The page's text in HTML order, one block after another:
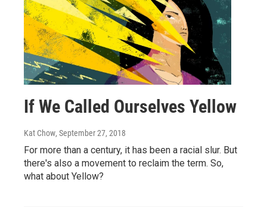
If We Called Ourselves Yellow
Kat Chow, September 27, 2018
For more than a century, it has been a racial slur. But
there's also a movement to reclaim the term. So,
what about Yellow?